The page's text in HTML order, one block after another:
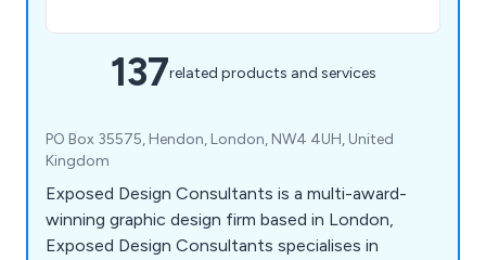
137related products and services
PO Box 35575, Hendon, London, NW4 4UH, United
Kingdom
Exposed Design Consultants is a multi-award-
winning graphic design firm based in London,
Exposed Design Consultants specialises in